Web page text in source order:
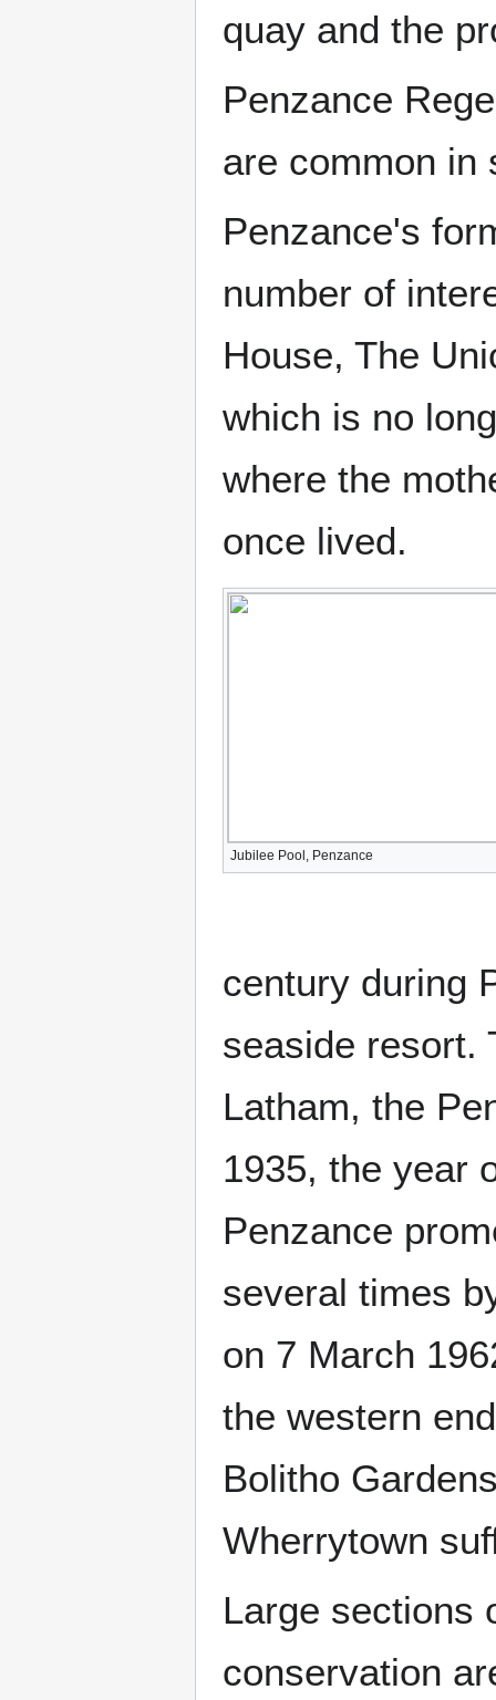
quay and the
Penzance
are common in
Penzance's
number of
House, The
which is no
where the
once lived.
Jubilee Pool, Penzance
century during
seaside resort.
Latham, the
1935, the year
Penzance
several times
on 7 March
the western
Bolitho
Wherrytown
Large sections
conservation